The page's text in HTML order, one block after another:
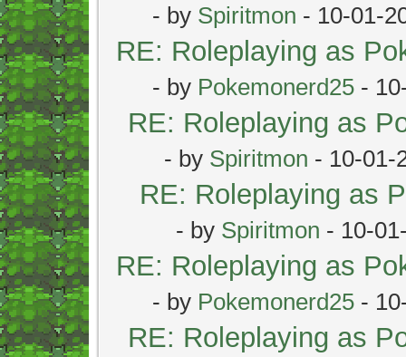
- by Spiritmon - 10-01-
RE: Roleplaying as
- by Pokemonerd25 -
RE: Roleplaying as
- by Spiritmon - 10-01-
RE: Roleplaying as
- by Spiritmon - 10-
RE: Roleplaying as
- by Pokemonerd25 -
RE: Roleplaying as